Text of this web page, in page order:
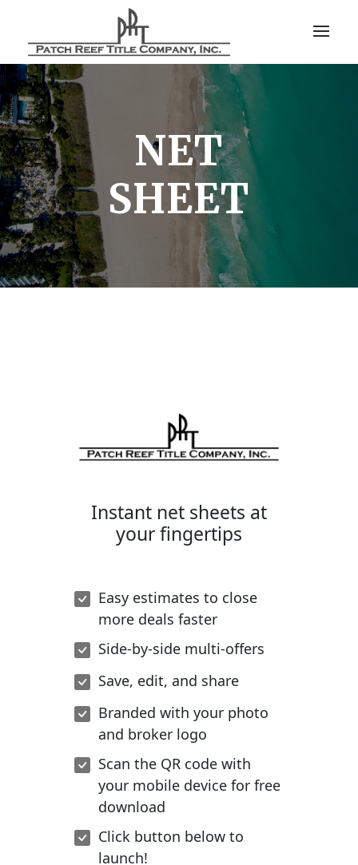
NET
SHEET